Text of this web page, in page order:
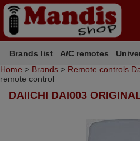
Brands list A/C remotes
Home > Brands > Remote controls
remote control
DAIICHI DAI003